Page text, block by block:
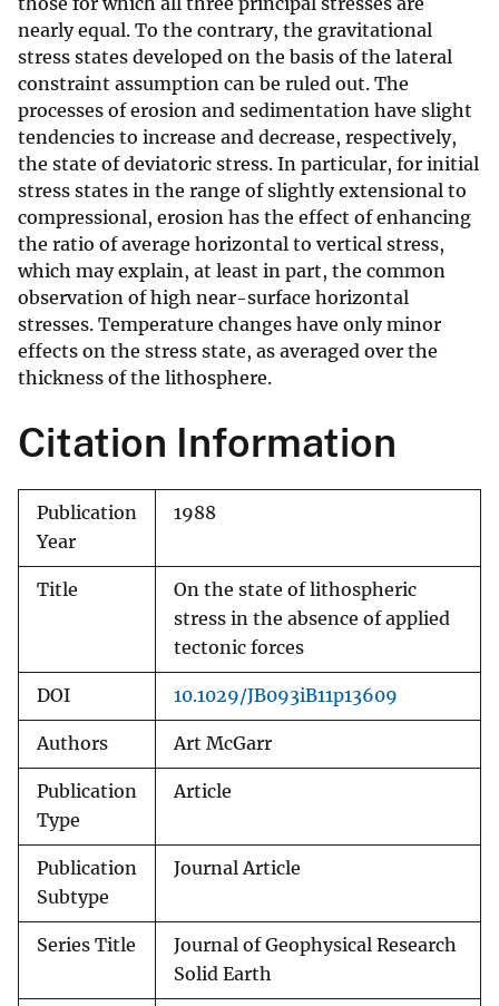
nearly equal. To the contrary, the gravitational
stress states developed on the basis of the lateral
constraint assumption can be ruled out. The
processes of erosion and sedimentation have slight
tendencies to increase and decrease, respectively,
the state of deviatoric stress. In particular, for initial
stress states in the range of slightly extensional to
compressional, erosion has the effect of enhancing
the ratio of average horizontal to vertical stress,
which may explain, at least in part, the common
observation of high near-surface horizontal
stresses. Temperature changes have only minor
effects on the stress state, as averaged over the
thickness of the lithosphere.
Citation Information
Publication
Year
1988
Title
On the state of lithospheric
stress in the absence of applied
tectonic forces
DOI 10.1029/JB093iB11p13609
Authors Art McGarr
Publication
Type
Article
Publication
Subtype
Journal Article
Series Title
Journal of Geophysical Research
Solid Earth